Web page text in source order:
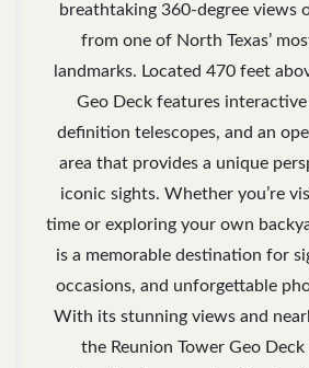
breathtaking 360-degree views
from one of North Texas’
landmarks. Located 470 feet
Geo Deck features
definition telescopes, and an
area that provides a unique
iconic sights. Whether you’re
time or exploring your own
is a memorable destination for
occasions, and unforgettable
With its stunning views and
the Reunion Tower Geo